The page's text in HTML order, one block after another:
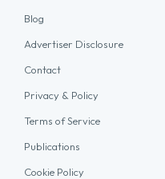
Blog
Advertiser Disclosure
Contact
Privacy & Policy
Terms of Service
Publications
Cookie Policy